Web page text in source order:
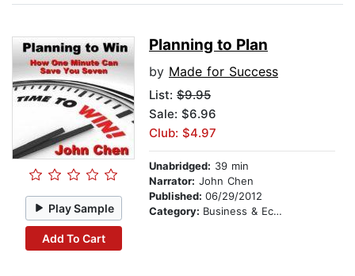
Play Sample
Add To Cart
Planning to Plan
by Made for Success
List: $9.95
Sale: $6.96
Club: $4.97
Unabridged: 39 min
Narrator: John Chen
Published: 06/29/2012
Category: Business & Economics